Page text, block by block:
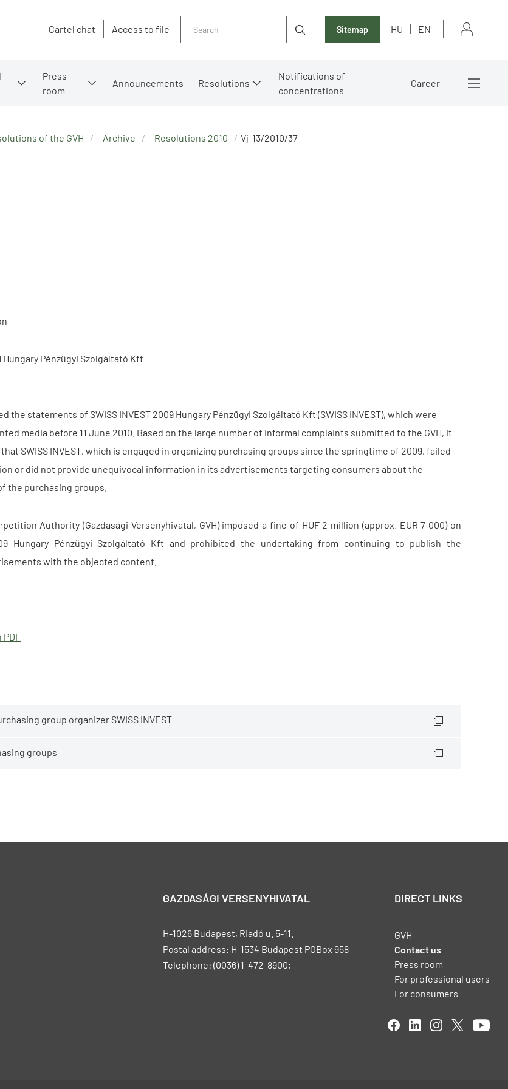
Cartel chat Access to file Sitemap HU EN
Press
room
Announcements Resolutions
Notifications of
concentrations
Career
of the GVH Archive Resolutions 2010
Vj-13/2010/37
Hungary Pénzügyi Szolgáltató Kft
the statements of SWISS INVEST 2009 Hungary Pénzügyi Szolgáltató Kft (SWISS INVEST), which were
media before 11 June 2010. Based on the large number of informal complaints submitted to the GVH, it
SWISS INVEST, which is engaged in organizing purchasing groups since the springtime of 2009, failed
or did not provide unequivocal information in its advertisements targeting consumers about the
the purchasing groups.
Authority (Gazdasági Versenyhivatal, GVH) imposed a fine of HUF 2 million (approx. EUR 7 000) on
Hungary Pénzügyi Szolgáltató Kft and prohibited the undertaking from continuing to publish the
with the objected content.
group organizer SWISS INVEST
groups
GAZDASÁGI VERSENYHIVATAL
H-1026 Budapest, Riadó u. 5-11.
Postal address: H-1534 Budapest POBox 958
Telephone: (0036) 1-472-8900;
DIRECT LINKS
GVH
Contact us
Press room
For professional users
For consumers